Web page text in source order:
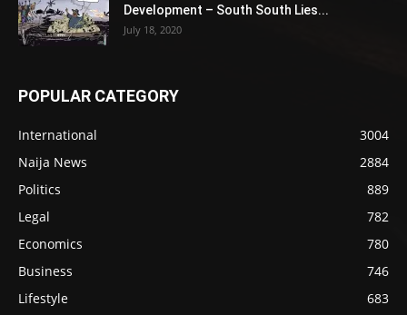
Development – South South Lies...
July 18, 2020
POPULAR CATEGORY
International
3004
Naija News
2884
Politics
889
Legal
782
Economics
780
Business
746
Lifestyle
683